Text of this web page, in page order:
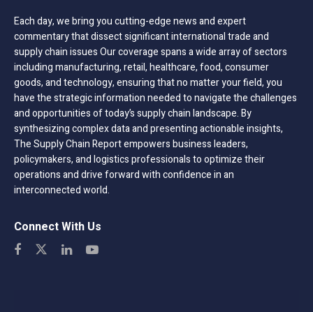
Each day, we bring you cutting-edge news and expert
commentary that dissect significant international trade and
supply chain issues Our coverage spans a wide array of sectors
including manufacturing, retail, healthcare, food, consumer
goods, and technology, ensuring that no matter your field, you
have the strategic information needed to navigate the challenges
and opportunities of today’s supply chain landscape. By
synthesizing complex data and presenting actionable insights,
The Supply Chain Report empowers business leaders,
policymakers, and logistics professionals to optimize their
operations and drive forward with confidence in an
interconnected world.
Connect With Us